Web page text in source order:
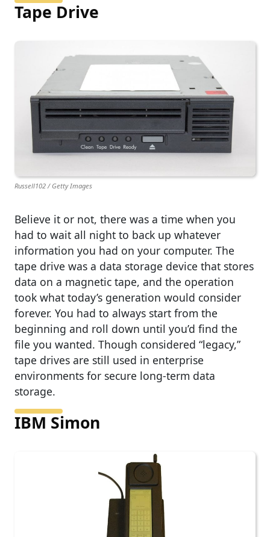
Tape Drive
Russell102 / Getty Images
Believe it or not, there was a time when you
had to wait all night to back up whatever
information you had on your computer. The
tape drive was a data storage device that stores
data on a magnetic tape, and the operation
took what today’s generation would consider
forever. You had to always start from the
beginning and roll down until you’d find the
file you wanted. Though considered “legacy,”
tape drives are still used in enterprise
environments for secure long-term data
storage.
IBM Simon